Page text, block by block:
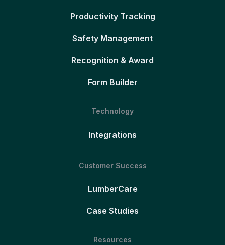
Productivity Tracking
Safety Management
Recognition & Award
Form Builder
Technology
Integrations
Customer Success
LumberCare
Case Studies
Resources